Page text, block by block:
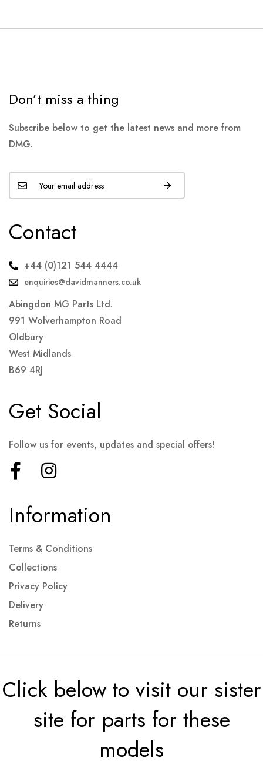
Don’t miss a thing
Subscribe below to get the latest news and more from
DMG.
Contact
+44 (0)121 544 4444
enquiries@davidmanners.co.uk
Abingdon MG Parts Ltd.
991 Wolverhampton Road
Oldbury
West Midlands
B69 4RJ
Information
Terms & Conditions
Collections
Privacy Policy
Delivery
Returns
Get Social
Follow us for events, updates and special offers!
Click below to visit our sister
site for parts for these
models